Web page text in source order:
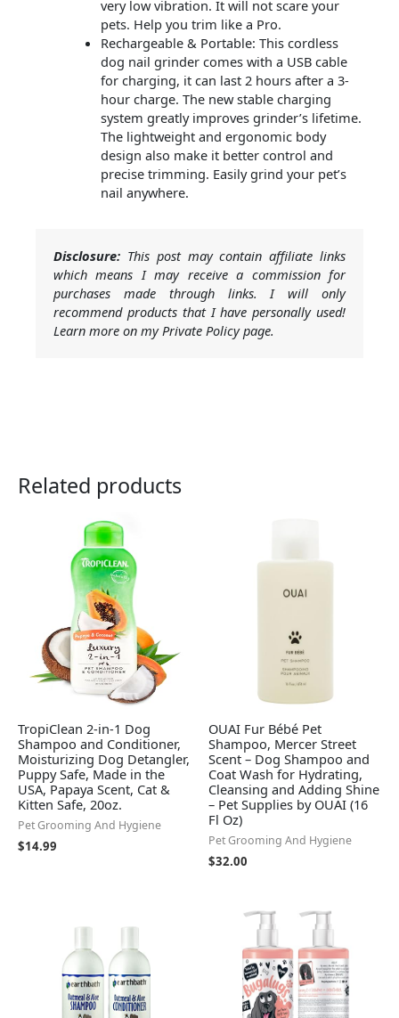
very low vibration. It will not scare your
pets. Help you trim like a Pro.
Rechargeable & Portable: This cordless
dog nail grinder comes with a USB cable
for charging, it can last 2 hours after a 3-
hour charge. The new stable charging
system greatly improves grinder’s lifetime.
The lightweight and ergonomic body
design also make it better control and
precise trimming. Easily grind your pet’s
nail anywhere.
Disclosure: This post may contain affiliate links
which means I may receive a commission for
purchases made through links. I will only
recommend products that I have personally used!
Learn more on my Private Policy page.
Related products
TropiClean 2-in-1 Dog
Shampoo and Conditioner,
Moisturizing Dog Detangler,
Puppy Safe, Made in the
USA, Papaya Scent, Cat &
Kitten Safe, 20oz.
Pet Grooming And Hygiene
$14.99
OUAI Fur Bébé Pet
Shampoo, Mercer Street
Scent – Dog Shampoo and
Coat Wash for Hydrating,
Cleansing and Adding Shine
– Pet Supplies by OUAI (16
Fl Oz)
Pet Grooming And Hygiene
$32.00